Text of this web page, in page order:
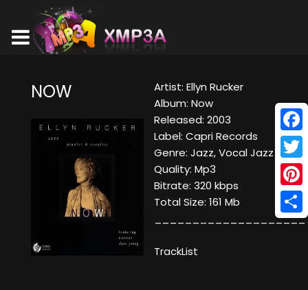
NOW
Artist: Ellyn Rucker
Album: Now
Released: 2003
Label: Capri Records
Genre: Jazz, Vocal Jazz
Quality: Mp3
Bitrate: 320 kbps
Total Size: 161 Mb
____________________
TrackList